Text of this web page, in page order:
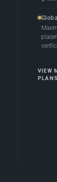
VIEW
PLANS